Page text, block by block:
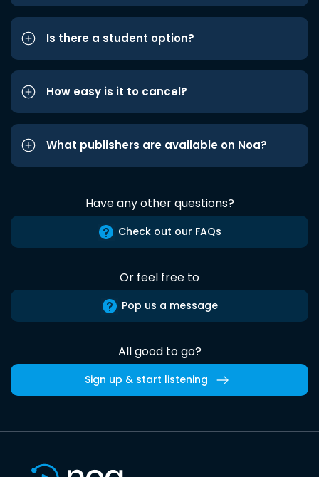
Is there a student option?
How easy is it to cancel?
What publishers are available on Noa?
Have any other questions?
Check out our FAQs
Or feel free to
Pop us a message
All good to go?
Sign up & start listening